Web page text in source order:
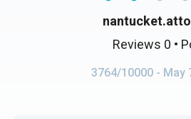
Reviews 0 •
3764/10000 - May